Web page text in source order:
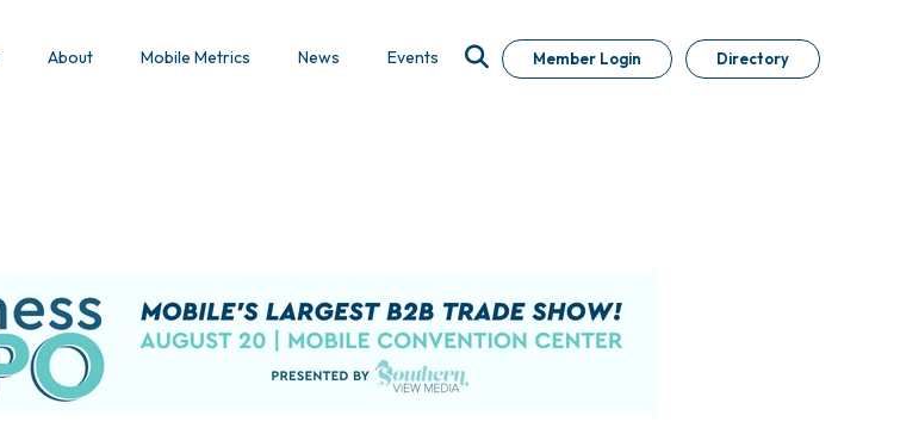
About Mobile Metrics News Events Member Login Directory